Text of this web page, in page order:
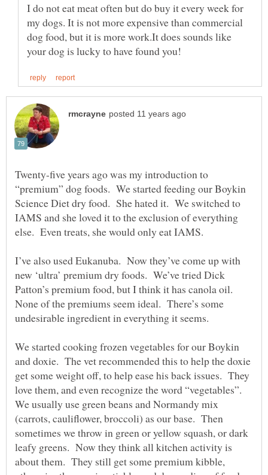
I do not eat meat often but do buy it every week for
my dogs. It is not more expensive than commercial
dog food, but it is more work.It does sounds like
Twenty-five years ago was my introduction to
“premium” dog foods. We started feeding our Boykin
Science Diet dry food. She hated it. We switched to
IAMS and she loved it to the exclusion of everything
else. Even treats, she would only eat IAMS.
I’ve also used Eukanuba. Now they’ve come up with
new ‘ultra’ premium dry foods. We’ve tried Dick
Patton’s premium food, but I think it has canola oil.
None of the premiums seem ideal. There’s some
undesirable ingredient in everything it seems.
We started cooking frozen vegetables for our Boykin
and doxie. The vet recommended this to help the doxie
get some weight off, to help ease his back issues. They
love them, and even recognize the word “vegetables”.
We usually use green beans and Normandy mix
(carrots, cauliflower, broccoli) as our base. Then
sometimes we throw in green or yellow squash, or dark
leafy greens. Now they think all kitchen activity is
about them. They still get some premium kibble,